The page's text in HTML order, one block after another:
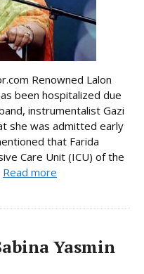
Renowned Lalon
been hospitalized due
instrumentalist Gazi
she was admitted early
that Farida
Care Unit (ICU) of the
Read more
Yasmin